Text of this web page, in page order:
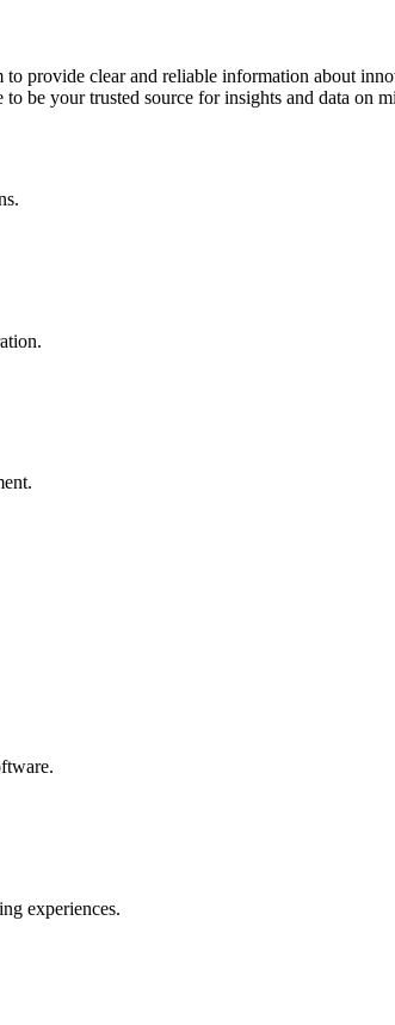
provide clear and reliable information about
be your trusted source for insights and data on
experiences.